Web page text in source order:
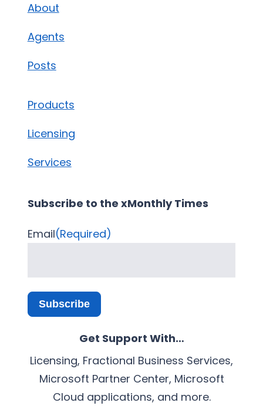
About
Agents
Posts
Products
Licensing
Services
Subscribe to the xMonthly Times
Email(Required)
Subscribe
Get Support With…
Licensing, Fractional Business Services,
Microsoft Partner Center, Microsoft
Cloud applications, and more.